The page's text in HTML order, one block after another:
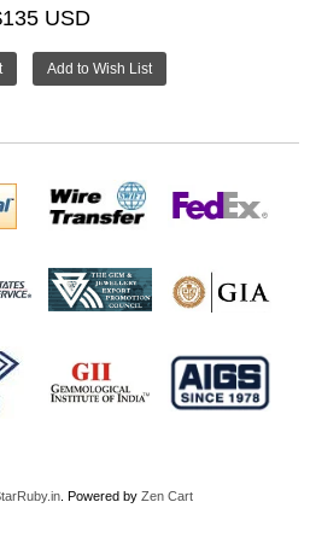
USD
. Powered by Zen Cart